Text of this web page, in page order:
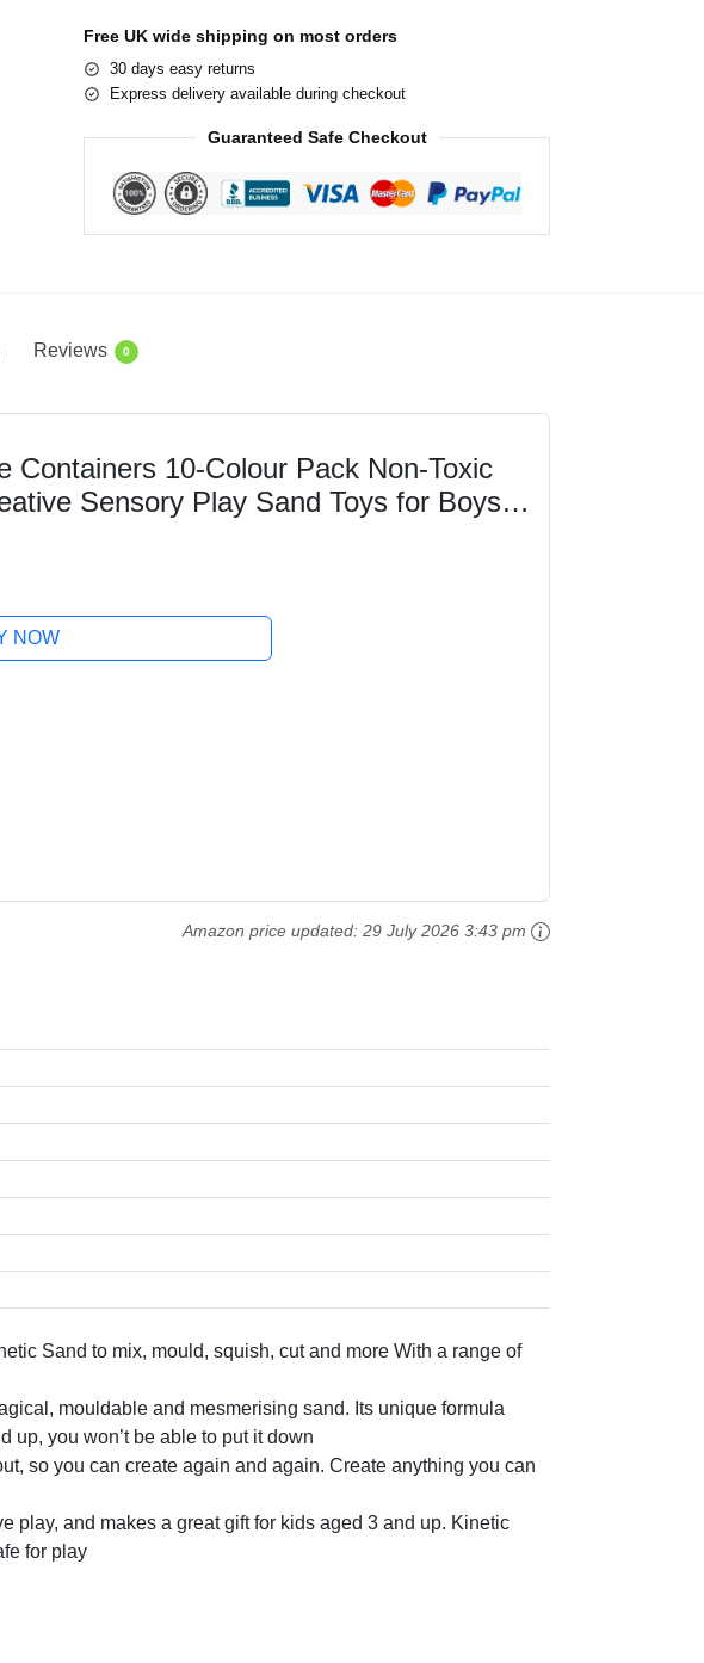
Free UK wide shipping on most orders
30 days easy returns
Express delivery available during checkout
Guaranteed Safe Checkout
Reviews 0
Containers 10-Colour Pack Non-Toxic
Sensory Play Sand Toys for Boys
NOW
Amazon price updated:29 July 2026 3:43 pm
Sand to mix, mould, squish, cut and more With a range of
mouldable and mesmerising sand. Its unique formula
up, you won’t be able to put it down
so you can create again and again. Create anything you can
play, and makes a great gift for kids aged 3 and up. Kinetic
for play